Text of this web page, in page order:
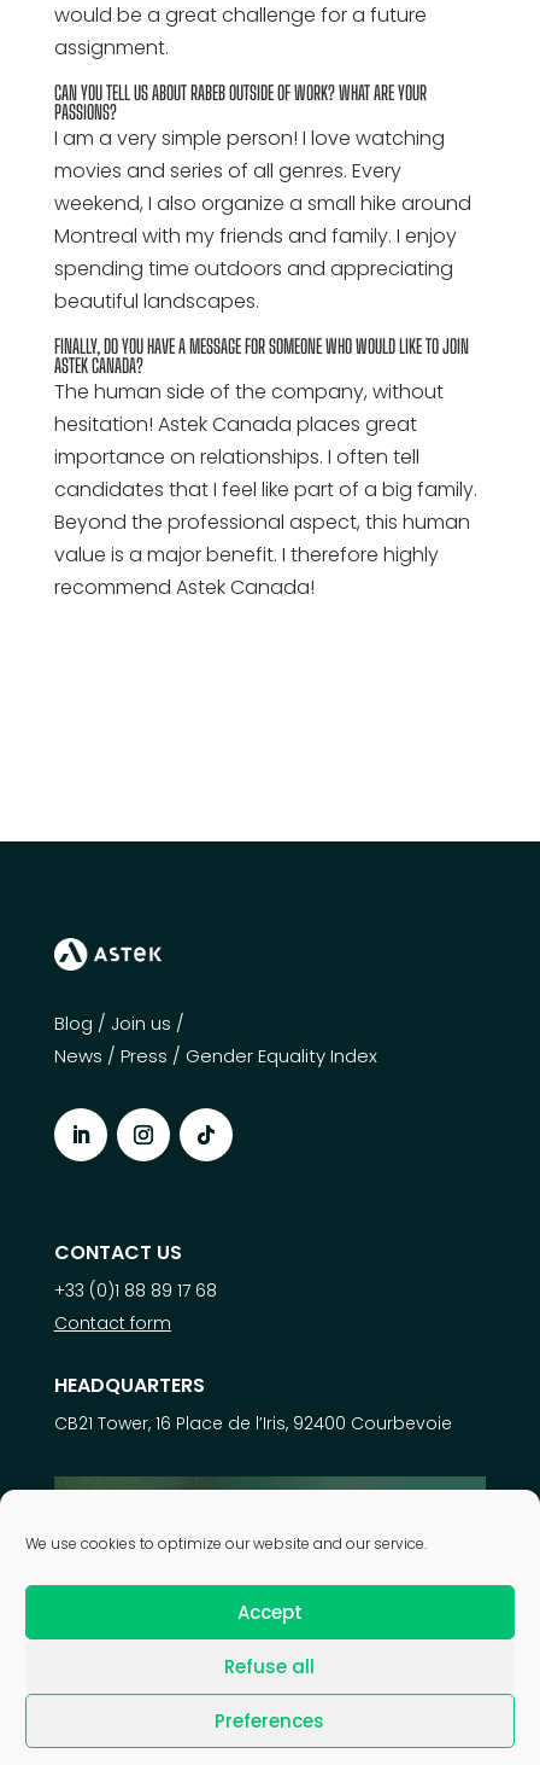
We use cookies to optimize our website and our service.
Accept
Refuse all
Preferences
would be a great challenge for a future
assignment.
CAN YOU TELL US ABOUT RABEB OUTSIDE OF WORK? WHAT ARE YOUR
PASSIONS?
I am a very simple person! I love watching
movies and series of all genres. Every
weekend, I also organize a small hike around
Montreal with my friends and family. I enjoy
spending time outdoors and appreciating
beautiful landscapes.
FINALLY, DO YOU HAVE A MESSAGE FOR SOMEONE WHO WOULD LIKE TO JOIN
ASTEK CANADA?
The human side of the company, without
hesitation! Astek Canada places great
importance on relationships. I often tell
candidates that I feel like part of a big family.
Beyond the professional aspect, this human
value is a major benefit. I therefore highly
recommend Astek Canada!
Blog / Join us /
News / Press / Gender Equality Index
CONTACT US
+33 (0)1 88 89 17 68
Contact form
HEADQUARTERS
CB21 Tower, 16 Place de l’Iris, 92400 Courbevoie
our expertise
| © 2026 Astek Group |Legal notice